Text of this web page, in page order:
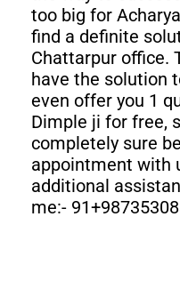
too big for
find a definite
Chattarpur office.
have the solution
even offer you 1
Dimple ji for free,
completely sure
appointment with
additional
me:-